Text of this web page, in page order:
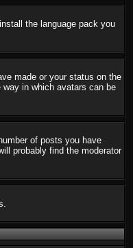
the language pack you
made or your status on the
in which avatars can be
of posts you have
probably find the moderator